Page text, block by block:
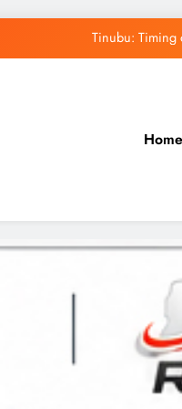
Tinubu: Timing
Home